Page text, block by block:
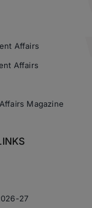
Affairs
Affairs
Magazine
27